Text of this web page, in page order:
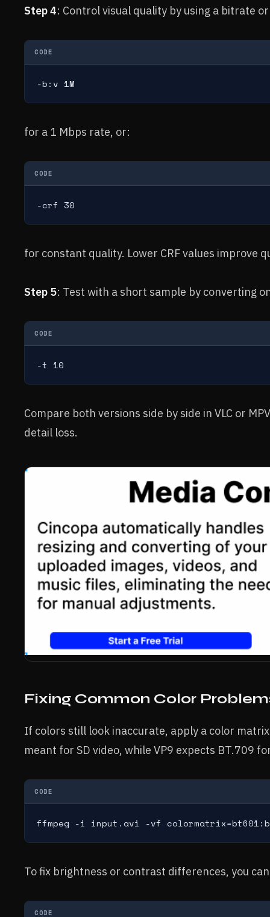
Step 4: Control visual quality by using a bitrate
CODE
-b:v 1M
for a 1 Mbps rate, or:
CODE
-crf 30
for constant quality. Lower CRF values improve
Step 5: Test with a short sample by converting
CODE
-t 10
Compare both versions side by side in VLC or
detail loss.
Fixing Common Color
If colors still look inaccurate, apply a color
meant for SD video, while VP9 expects BT.709
CODE
ffmpeg -i input.avi -vf
To fix brightness or contrast differences, you
CODE